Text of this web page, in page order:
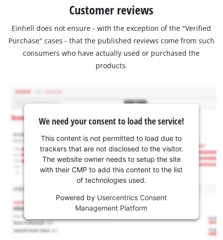
Customer reviews
Einhell does not ensure - with the exception of the "Verified
Purchase" cases - that the published reviews come from such
consumers who have actually used or purchased the
products.
We need your consent to load the service!
This content is not permitted to load due to
trackers that are not disclosed to the visitor.
The website owner needs to setup the site
with their CMP to add this content to the list
of technologies used.
Powered by Usercentrics Consent
Management Platform